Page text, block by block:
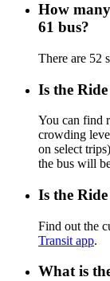
How
61 bus?
There are 52
Is the
You can find
crowding
on select
the bus will
Is the
Find out the
Transit app.
What is